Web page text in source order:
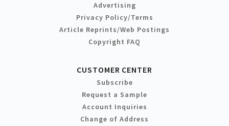
Advertising
Privacy Policy/Terms
Article Reprints/Web Postings
Copyright FAQ
CUSTOMER CENTER
Subscribe
Request a Sample
Account Inquiries
Change of Address